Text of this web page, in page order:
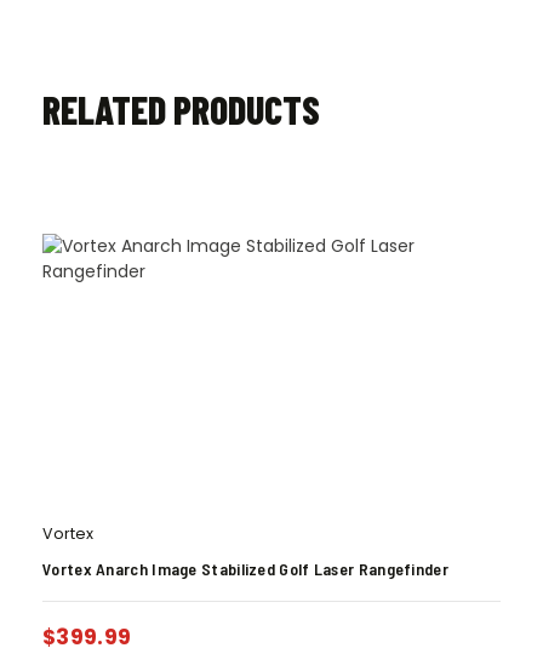
RELATED PRODUCTS
Vortex
Vortex Anarch Image Stabilized Golf Laser Rangefinder
$399.99